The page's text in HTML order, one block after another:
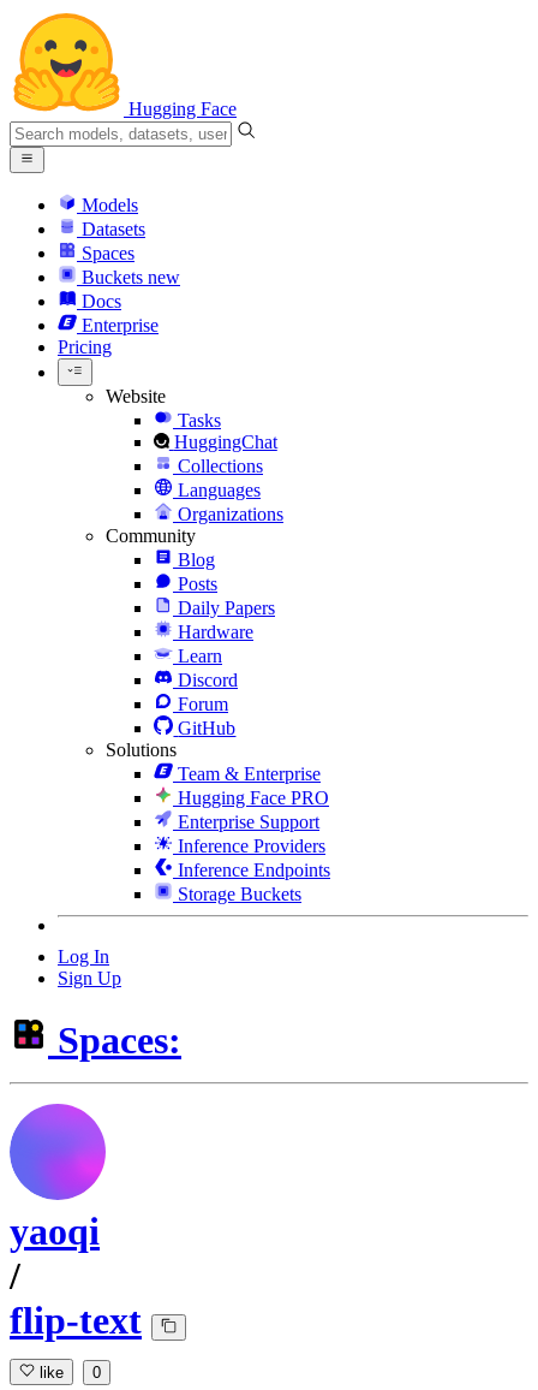
Hugging Face
Models
Datasets
Spaces
Buckets new
Docs
Enterprise
Pricing
Website
Tasks
HuggingChat
Collections
Languages
Organizations
Community
Blog
Posts
Daily Papers
Hardware
Learn
Discord
Forum
GitHub
Solutions
Team & Enterprise
Hugging Face PRO
Enterprise Support
Inference Providers
Inference Endpoints
Storage Buckets
Log In
Sign Up
Spaces:
yaoqi
/
flip-text
like 0